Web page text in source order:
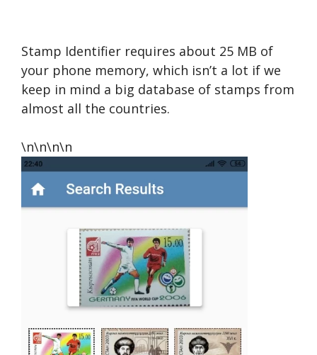
Stamp Identifier requires about 25 MB of
your phone memory, which isn’t a lot if we
keep in mind a big database of stamps from
almost all the countries.
\n\n\n\n